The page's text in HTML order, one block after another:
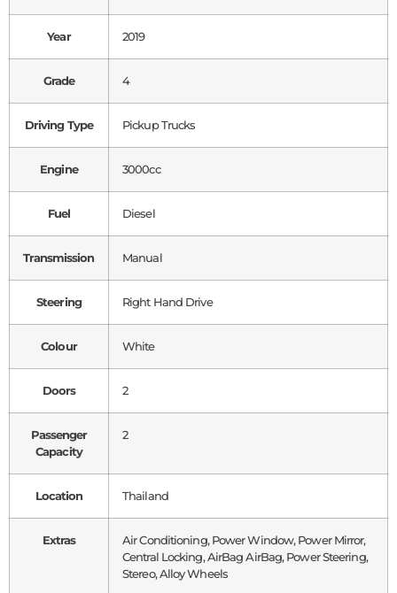
Year 2019
Grade 4
Driving Type Pickup Trucks
Engine 3000cc
Fuel Diesel
Transmission Manual
Steering Right Hand Drive
Colour White
Doors 2
Passenger
Capacity
2
Location Thailand
Extras
Air Conditioning, Power Window, Power Mirror,
Central Locking, AirBag AirBag, Power Steering,
Stereo, Alloy Wheels